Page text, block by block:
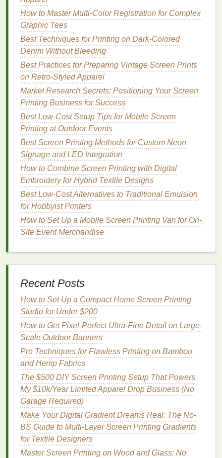
measured with a calibrated viscosity
with the brand's recommended thinner (never use
householdthinners
binders) in 5% increments until you hit the right
consistency. For custom
digital scalewith 0.1gaccuracyto mix batches, so
every printmatchesthe brand's exact color spec.
Optimize Your Print Settings forPrecisionThe
squeegeeyou use can make or break fine detail
work. Skip standardmedium‑hardnessrubber
squeegeesfor a 80--85 Shore A
squeegeewith alaser‑sharpened edge---no
beveling, which can draginkand blur
squeegeeangle to 45--60 degrees relative to the
screen, and use a consistent, moderate
too fast, andinkwon't transfer evenly; too slow, and
excessinkwill seep under the
bleeding. For multi‑color designs (the norm for
luxury fashion prints, which often use 3--6colorsfor
subtle shading ormetallic accents
accuracyis critical. Use a full‑automatic screen
printingpress with ±0.05mm registration tolerance,
the screen and the garment platen. Do a test print on
scrap fabric before running the full batch to confirm
allcolors lineup perfectly---even a 0.1mm shift will
ruin micro‑text or fineline patterns.Dryingis another
often overlooked step. Never let ultra‑fine
dry
, as slow drying gives time to seep intofabric
fibers and blur details. Use a low‑temperature
infrareddryerset to 40--50°C (104--122°F) to cure
theinkin 30--60 seconds, locking the detail in place
before it has a chance to spread. Fordark fabrics,
apply a thin layer of ultra‑fine white
underbase first, cured fully beforeprintingthe top
colorlayers, to avoid color bleed that can obscure
fine details.
How to Master Multi-Color Registration for Complex
Graphic Tees
Best Techniques for Printing on Dark-Colored
Denim Without Bleeding
Best Practices for Preparing Vintage Screen Prints
on Retro‑Styled Apparel
Market Research Secrets: Positioning Your Screen
Printing Business for Success
Best Low‑Cost Setup Tips for Mobile Screen
Printing at Outdoor Events
Best Screen Printing Methods for Custom Neon
Signage and LED Integration
How to Combine Screen Printing with Digital
Embroidery for Hybrid Textile Designs
Best Low-Cost Alternatives to Traditional Emulsion
for Hobbyist Printers
How to Set Up a Mobile Screen Printing Van for On-
Site Event Merchandise
Recent Posts
How to Set Up a Compact Home Screen Printing
Studio for Under $200
How to Get Pixel-Perfect Ultra-Fine Detail on Large-
Scale Outdoor Banners
Pro Techniques for Flawless Printing on Bamboo
and Hemp Fabrics
The $500 DIY Screen Printing Setup That Powers
My $10k/Year Limited Apparel Drop Business (No
Garage Required)
Make Your Digital Gradient Dreams Real: The No-
BS Guide to Multi-Layer Screen Printing Gradients
for Textile Designers
Master Screen Printing on Wood and Glass: No